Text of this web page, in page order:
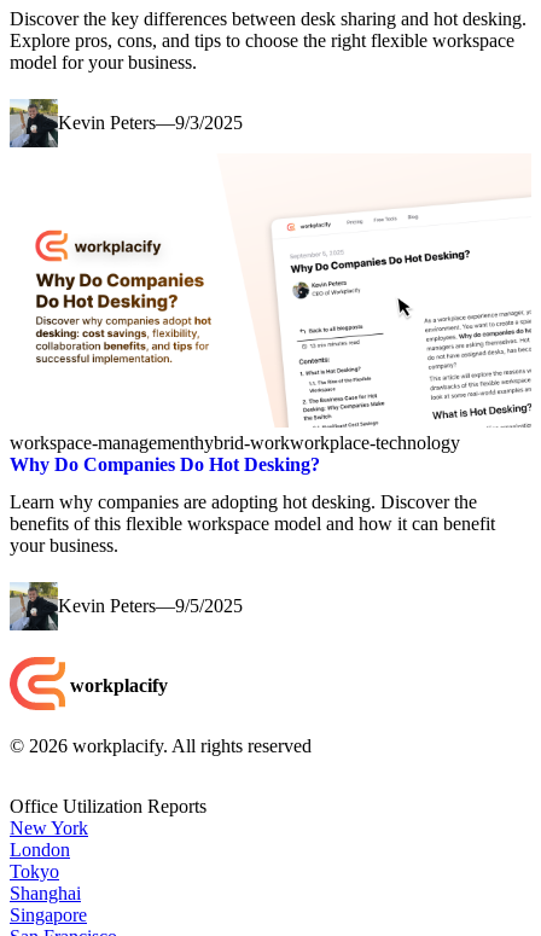
Discover the key differences between desk sharing and hot desking.
Explore pros, cons, and tips to choose the right flexible workspace
model for your business.
Kevin Peters—9/3/2025
workspace-managementhybrid-workworkplace-technology
Why Do Companies Do Hot Desking?
Learn why companies are adopting hot desking. Discover the
benefits of this flexible workspace model and how it can benefit
your business.
Kevin Peters—9/5/2025
workplacify
© 2026 workplacify. All rights reserved
Office Utilization Reports
New York
London
Tokyo
Shanghai
Singapore